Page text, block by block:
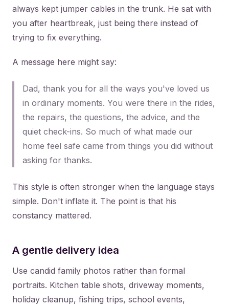
always kept jumper cables in the trunk. He sat with
you after heartbreak, just being there instead of
trying to fix everything.
A message here might say:
Dad, thank you for all the ways you've loved us
in ordinary moments. You were there in the rides,
the repairs, the questions, the advice, and the
quiet check-ins. So much of what made our
home feel safe came from things you did without
asking for thanks.
This style is often stronger when the language stays
simple. Don't inflate it. The point is that his
constancy mattered.
A gentle delivery idea
Use candid family photos rather than formal
portraits. Kitchen table shots, driveway moments,
holiday cleanup, fishing trips, school events,